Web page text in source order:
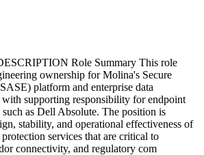
Role Summary This role
ownership for Molina's Secure
platform and enterprise data
supporting responsibility for endpoint
as Dell Absolute. The position is
stability, and operational effectiveness of
protection services that are critical to
connectivity, and regulatory com